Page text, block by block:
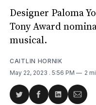
Designer Paloma
Tony Award
musical.
CAITLIN HORNIK
May 22, 2023 . 5:56 PM 2
ShareShareShareShare